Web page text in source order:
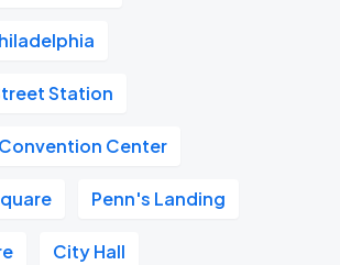
Station
Center
Penn's Landing
City Hall